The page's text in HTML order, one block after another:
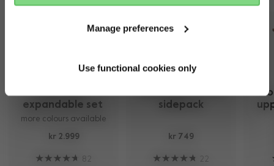
Manage preferences
Use functional cookies only
expandable set
more colours available
kr 2.999
82
sidepack
kr 749
22